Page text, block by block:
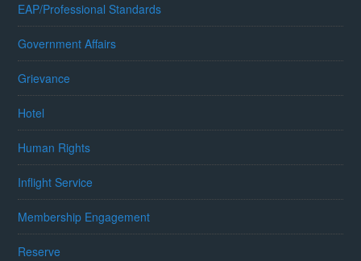
EAP/Professional Standards
Government Affairs
Grievance
Hotel
Human Rights
Inflight Service
Membership Engagement
Reserve